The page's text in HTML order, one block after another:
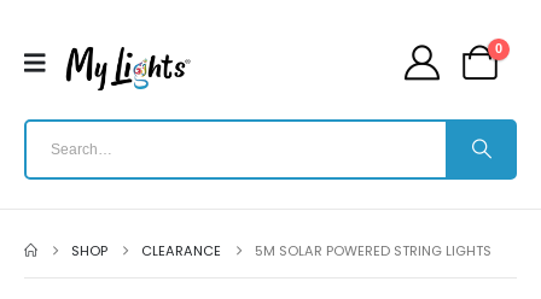
0
SHOP CLEARANCE 5M SOLAR POWERED STRING LIGHTS